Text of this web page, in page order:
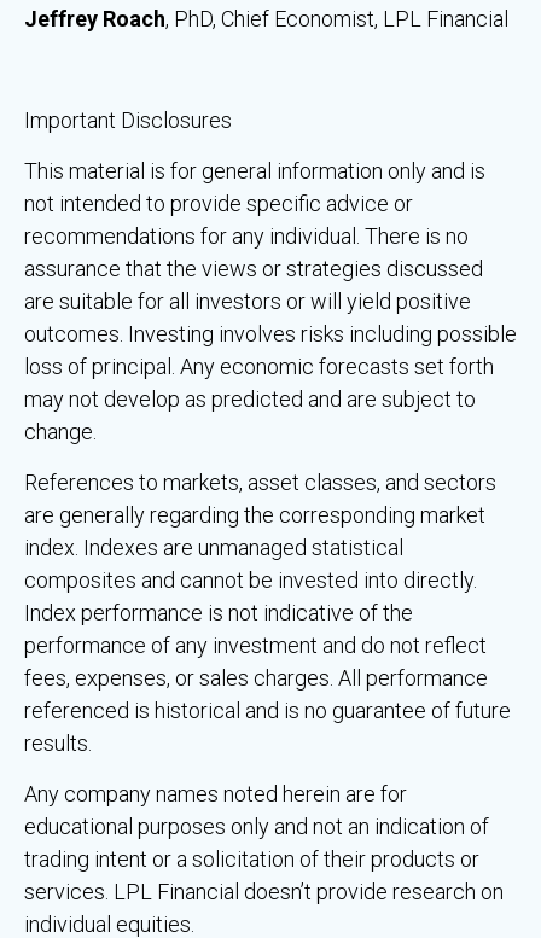
Jeffrey Roach, PhD, Chief Economist, LPL Financial
Important Disclosures
This material is for general information only and is
not intended to provide specific advice or
recommendations for any individual. There is no
assurance that the views or strategies discussed
are suitable for all investors or will yield positive
outcomes. Investing involves risks including possible
loss of principal. Any economic forecasts set forth
may not develop as predicted and are subject to
change.
References to markets, asset classes, and sectors
are generally regarding the corresponding market
index. Indexes are unmanaged statistical
composites and cannot be invested into directly.
Index performance is not indicative of the
performance of any investment and do not reflect
fees, expenses, or sales charges. All performance
referenced is historical and is no guarantee of future
results.
Any company names noted herein are for
educational purposes only and not an indication of
trading intent or a solicitation of their products or
services. LPL Financial doesn’t provide research on
individual equities.